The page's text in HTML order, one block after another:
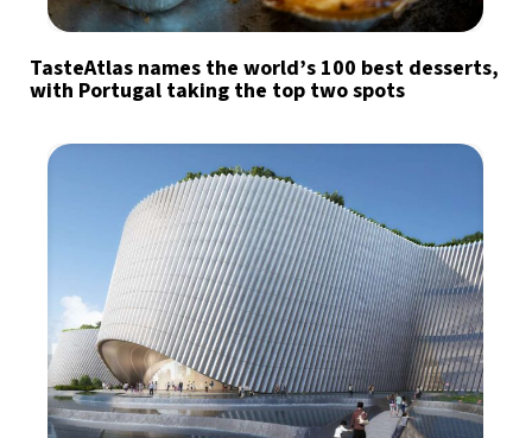
TasteAtlas names the world’s 100 best desserts,
with Portugal taking the top two spots